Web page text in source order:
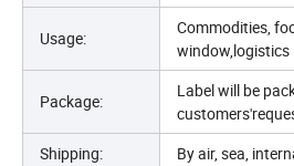
Usage:
Commodities,
window,logistics
Package:
Label will be
Shipping:
By air, sea,